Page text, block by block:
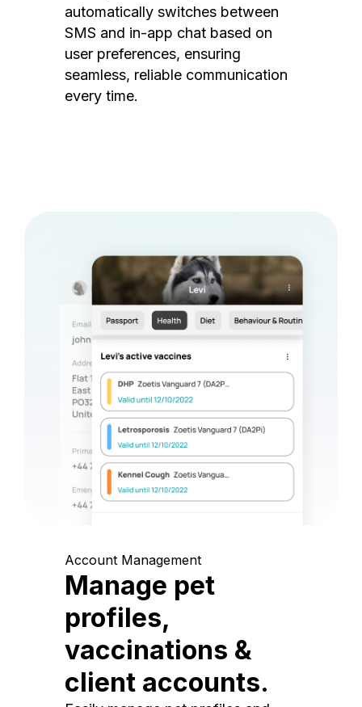
automatically switches between
SMS and in-app chat based on
user preferences, ensuring
seamless, reliable communication
every time.
Account Management
Manage pet
profiles,
vaccinations &
client accounts.